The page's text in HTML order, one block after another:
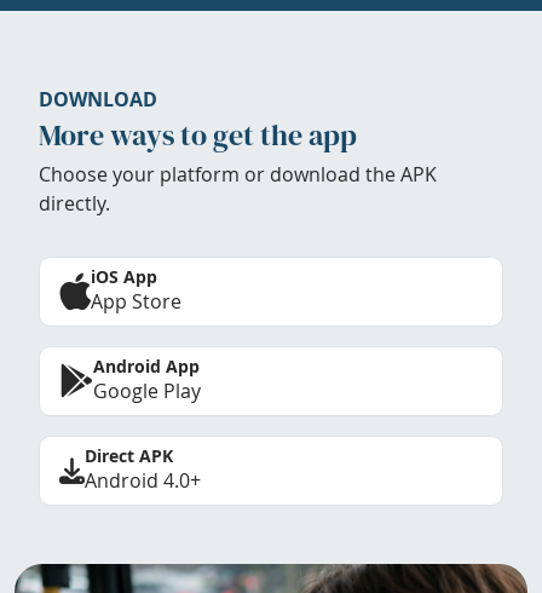
DOWNLOAD
More ways to get the app
Choose your platform or download the APK
directly.
iOS App
App Store
Android App
Google Play
Direct APK
Android 4.0+